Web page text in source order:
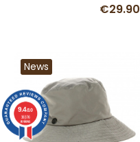
€29.90
News
9.4/10
36376
reviews